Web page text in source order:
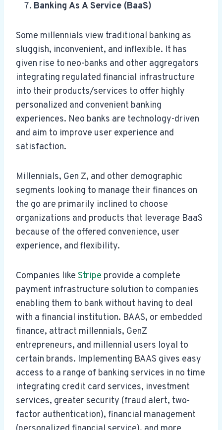
Banking As A Service (BaaS)
Some millennials view traditional banking as
sluggish, inconvenient, and inflexible. It has
given rise to neo-banks and other aggregators
integrating regulated financial infrastructure
into their products/services to offer highly
personalized and convenient banking
experiences. Neo banks are technology-driven
and aim to improve user experience and
satisfaction.
Millennials, Gen Z, and other demographic
segments looking to manage their finances on
the go are primarily inclined to choose
organizations and products that leverage BaaS
because of the offered convenience, user
experience, and flexibility.
Companies like Stripe provide a complete
payment infrastructure solution to companies
enabling them to bank without having to deal
with a financial institution. BAAS, or embedded
finance, attract millennials, GenZ
entrepreneurs, and millennial users loyal to
certain brands. Implementing BAAS gives easy
access to a range of banking services in no time
integrating credit card services, investment
services, greater security (fraud alert, two-
factor authentication), financial management